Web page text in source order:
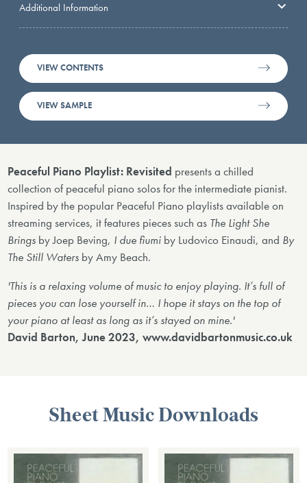
Additional Information
VIEW CONTENTS
VIEW SAMPLE
Peaceful Piano Playlist: Revisited presents a chilled
collection of peaceful piano solos for the intermediate pianist.
Inspired by the popular Peaceful Piano playlists available on
streaming services, it features pieces such as The Light She
Brings by Joep Beving, I due fiumi by Ludovico Einaudi, and By
The Still Waters by Amy Beach.
'This is a relaxing volume of music to enjoy playing. It’s full of
pieces you can lose yourself in… I hope it stays on the top of
your piano at least as long as it’s stayed on mine.'
David Barton, June 2023, www.davidbartonmusic.co.uk
Sheet Music Downloads